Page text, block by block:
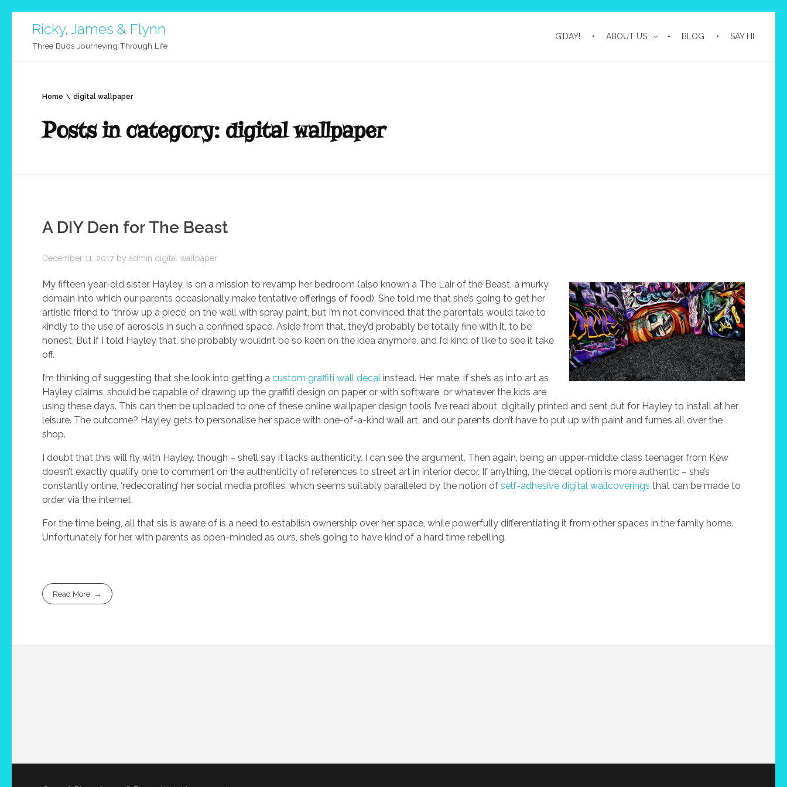
Ricky, James & Flynn
Three Buds Journeying Through Life
G’DAY! ABOUT US BLOG SAY HI
Home digital wallpaper
Posts in category: digital wallpaper
A DIY Den for The Beast
December 11, 2017 by admin digital wallpaper
My fifteen year-old sister, Hayley, is on a mission to revamp her bedroom (also known a The Lair of the Beast, a murky
domain into which our parents occasionally make tentative offerings of food). She told me that she’s going to get her
artistic friend to ‘throw up a piece’ on the wall with spray paint, but I’m not convinced that the parentals would take to
kindly to the use of aerosols in such a confined space. Aside from that, they’d probably be totally fine with it, to be
honest. But if I told Hayley that, she probably wouldn’t be so keen on the idea anymore, and I’d kind of like to see it take
off.
I’m thinking of suggesting that she look into getting a custom graffiti wall decal instead. Her mate, if she’s as into art as
Hayley claims, should be capable of drawing up the graffiti design on paper or with software, or whatever the kids are
using these days. This can then be uploaded to one of these online wallpaper design tools I’ve read about, digitally printed and sent out for Hayley to install at her
leisure. The outcome? Hayley gets to personalise her space with one-of-a-kind wall art, and our parents don’t have to put up with paint and fumes all over the
shop.
I doubt that this will fly with Hayley, though – she’ll say it lacks authenticity. I can see the argument. Then again, being an upper-middle class teenager from Kew
doesn’t exactly qualify one to comment on the authenticity of references to street art in interior decor. If anything, the decal option is more authentic – she’s
constantly online, ‘redecorating’ her social media profiles, which seems suitably paralleled by the notion of self-adhesive digital wallcoverings that can be made to
order via the internet.
For the time being, all that sis is aware of is a need to establish ownership over her space, while powerfully differentiating it from other spaces in the family home.
Unfortunately for her, with parents as open-minded as ours, she’s going to have kind of a hard time rebelling.
Read More